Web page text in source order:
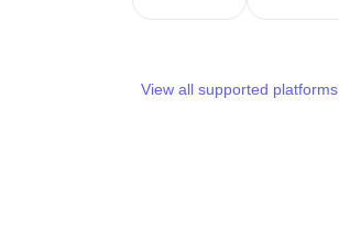
View all supported platforms